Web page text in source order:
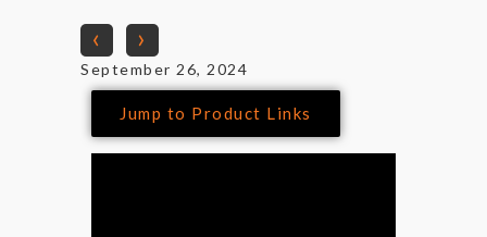
‹
›
September 26, 2024
Jump to Product Links